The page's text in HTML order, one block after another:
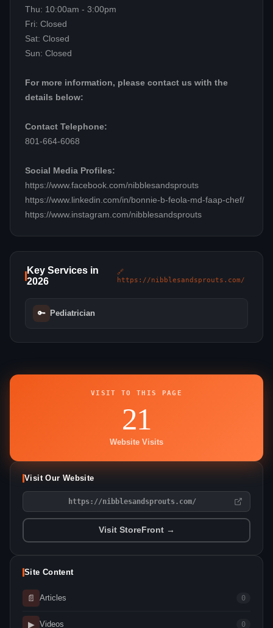
Thu: 10:00am - 3:00pm
Fri: Closed
Sat: Closed
Sun: Closed
For more information, please contact us with the
details below:
Contact Telephone:
801-664-6068
Social Media Profiles:
https://www.facebook.com/nibblesandsprouts
https://www.linkedin.com/in/bonnie-b-feola-md-faap-chef/
https://www.instagram.com/nibblesandsprouts
Key Services in
2026
🔗
https://nibblesandsprouts.com/
🔑 Pediatrician
VISIT TO THIS PAGE
21
Website Visits
Visit Our Website
https://nibblesandsprouts.com/
Visit StoreFront →
Site Content
📄 Articles 0
▶ Videos 0